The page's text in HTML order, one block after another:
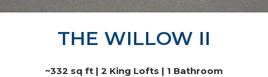
THE WILLOW II
~332 sq ft | 2 King Lofts | 1 Bathroom